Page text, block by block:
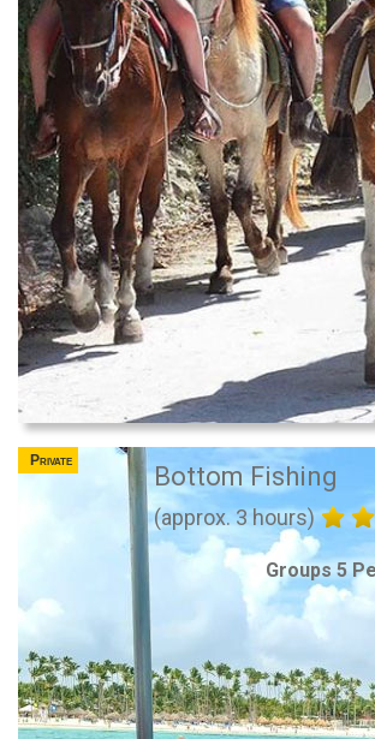
Private
Bottom Fishing
(approx. 3 hours)
Groups 5